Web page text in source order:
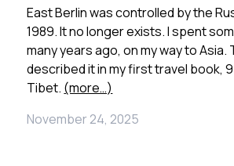
East Berlin was controlled by the
1989. It no longer exists. I spent
many years ago, on my way to Asia.
described it in my first travel book,
Tibet. (more…)
November 24, 2025